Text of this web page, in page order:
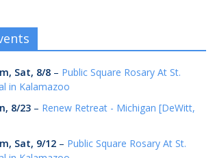
, Sat, 8/8 – Public Square Rosary At St.
in Kalamazoo
8/23 – Renew Retreat - Michigan [DeWitt,
, Sat, 9/12 – Public Square Rosary At St.